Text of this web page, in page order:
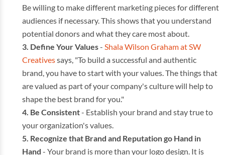
Be willing to make different marketing pieces for different
audiences if necessary. This shows that you understand
potential donors and what they care most about.
Define Your Values- Shala Wilson Graham at SW
Creativessays, "To build a successful and authentic
brand, you have to start with your values. The things that
are valued as part of your company's culture will help to
shape the best brand for you."
Be Consistent- Establish your brand and stay true to
your organization's values.
Recognize that Brand and Reputation go Hand in
Hand - Your brand is more than your logo design. It is